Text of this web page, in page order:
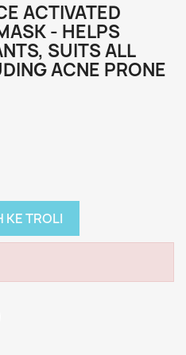
ACTIVATED
- HELPS
SUITS ALL
ACNE PRONE
KE TROLI